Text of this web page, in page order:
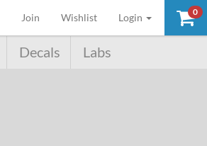
0
(current)
Join Wishlist Login
Decals Labs